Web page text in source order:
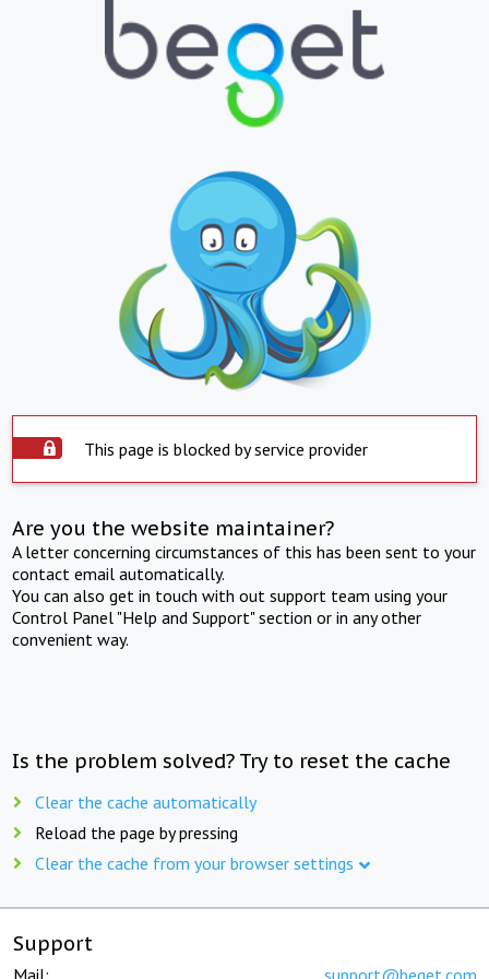
This page is blocked by service provider
Are you the website maintainer?
A letter concerning circumstances of this has been sent to your
contact email automatically.
You can also get in touch with out support team using your
Control Panel "Help and Support" section or in any other
convenient way.
Is the problem solved? Try to reset the cache
Clear the cache automatically
Reload the page by pressing
Clear the cache from your browser settings
Support
Mail: support@beget.com